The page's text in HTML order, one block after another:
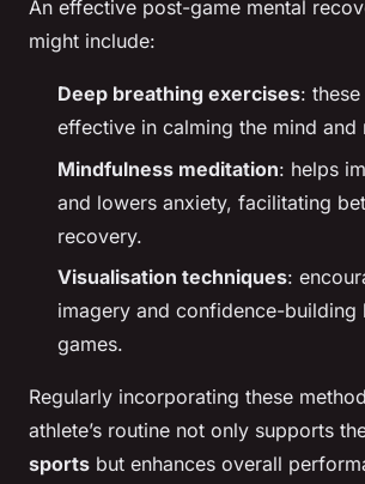
An effective post-game mental
might include:
Deep breathing exercises:
effective in calming the mind and
Mindfulness meditation: helps
and lowers anxiety, facilitating
recovery.
Visualisation techniques:
imagery and confidence-building
games.
Regularly incorporating these
athlete’s routine not only supports
sports but enhances overall